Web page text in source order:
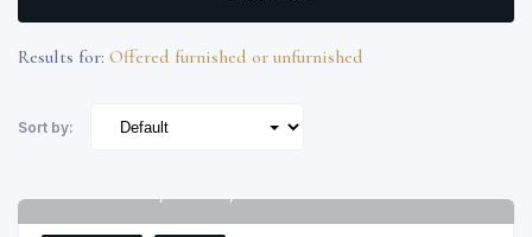
Results for: Offered furnished or unfurnished
Sort by: